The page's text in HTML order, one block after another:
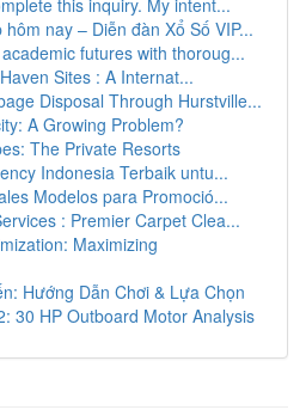
this inquiry. My intent...
nay – Diễn đàn Xổ Số VIP...
futures with thoroug...
Sites : A Internat...
Disposal Through Hurstville...
A Growing Problem?
The Private Resorts
Indonesia Terbaik untu...
Modelos para Promoció...
: Premier Carpet Clea...
Maximizing
Hướng Dẫn Chơi & Lựa Chọn
30 HP Outboard Motor Analysis